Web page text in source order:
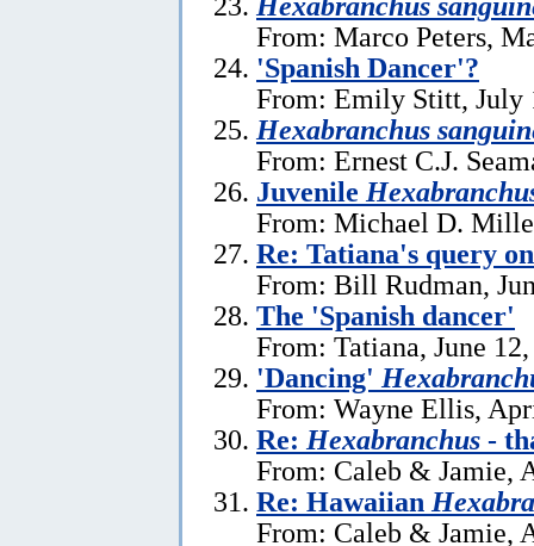
From: Marco Peters,
'Spanish Dancer'?
From: Emily Stitt, July
Hexabranchus
From: Ernest C.J.
Juvenile
From: Michael D.
Re: Tatiana's query
From: Bill Rudman,
The 'Spanish dancer'
From: Tatiana, June
'Dancing'
From: Wayne Ellis,
Re: Hexabranchus -
From: Caleb & Jamie,
Re: Hawaiian
From: Caleb & Jamie,